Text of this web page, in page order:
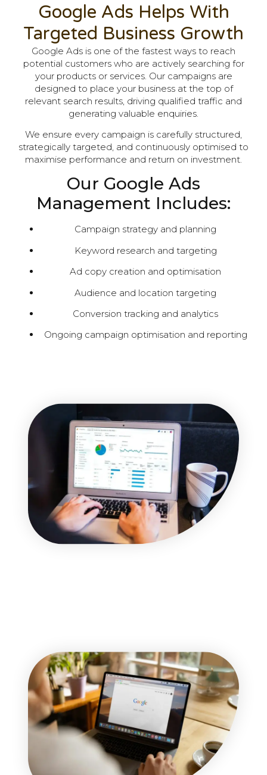
Google Ads Helps With
Targeted Business Growth
Google Ads is one of the fastest ways to reach
potential customers who are actively searching for
your products or services. Our campaigns are
designed to place your business at the top of
relevant search results, driving qualified traffic and
generating valuable enquiries.
We ensure every campaign is carefully structured,
strategically targeted, and continuously optimised to
maximise performance and return on investment.
Our Google Ads
Management Includes:
Campaign strategy and planning
Keyword research and targeting
Ad copy creation and optimisation
Audience and location targeting
Conversion tracking and analytics
Ongoing campaign optimisation and reporting